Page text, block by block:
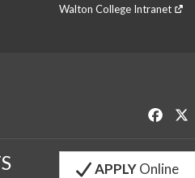
Walton College Intranet
Like
APPLYOnline